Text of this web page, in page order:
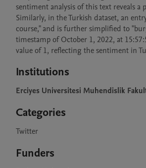
sentiment analysis of this text reveals
Similarly, in the Turkish dataset, an
course," and is further simplified to
timestamp of October 1, 2022, at
Institutions
Erciyes Universitesi Muhendislik
Categories
Twitter
Funders